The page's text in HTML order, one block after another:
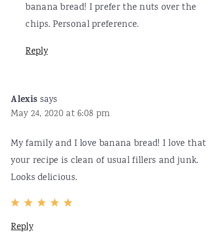
banana bread! I prefer the nuts over the
chips. Personal preference.
Reply
Alexis says
May 24, 2020 at 6:08 pm
My family and I love banana bread! I love that
your recipe is clean of usual fillers and junk.
Looks delicious.
Reply